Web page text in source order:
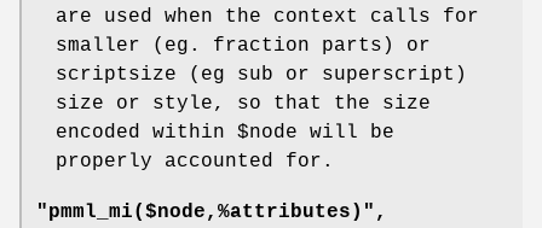
are used when the context calls for
smaller (eg. fraction parts) or
scriptsize (eg sub or superscript)
size or style, so that the size
encoded within $node will be
properly accounted for.
"pmml_mi($node,%attributes)",